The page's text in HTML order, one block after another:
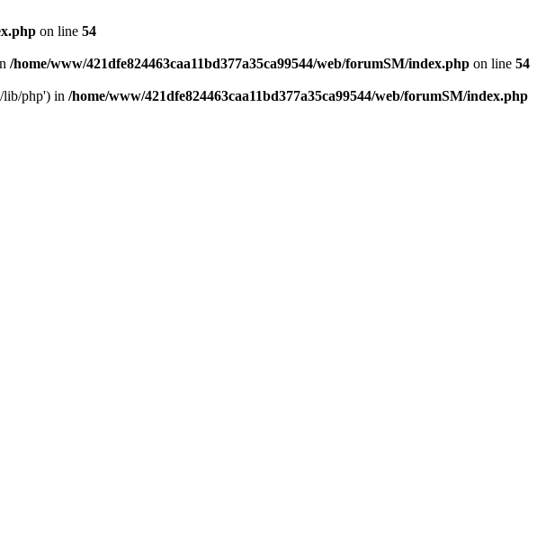
on line 54
/home/www/421dfe824463caa11bd377a35ca99544/web/forumSM/index.php on line 54
lib/php') in /home/www/421dfe824463caa11bd377a35ca99544/web/forumSM/index.php